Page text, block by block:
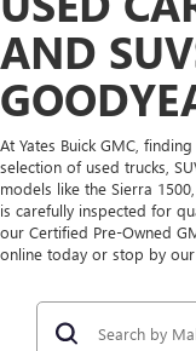
AND
At Yates Buick GMC,
selection of used trucks,
models like the Sierra
is carefully inspected for
our Certified Pre-Owned
online today or stop by